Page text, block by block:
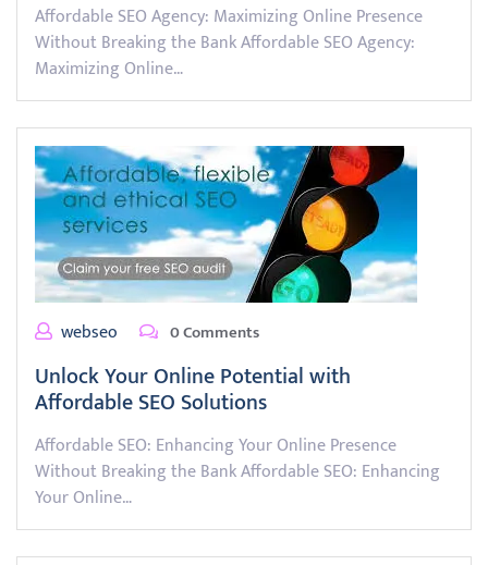
Affordable SEO Agency: Maximizing Online Presence
Without Breaking the Bank Affordable SEO Agency:
Maximizing Online…
webseo 0 Comments
Unlock Your Online Potential with
Affordable SEO Solutions
Affordable SEO: Enhancing Your Online Presence
Without Breaking the Bank Affordable SEO: Enhancing
Your Online…